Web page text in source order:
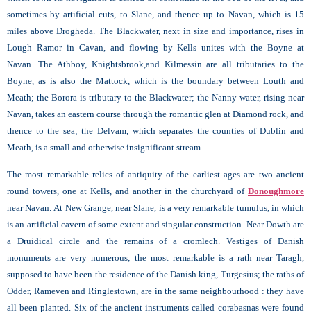
sometimes by artificial cuts, to Slane, and thence up to Navan, which is 15
miles above Drogheda. The Blackwater, next in size and importance, rises in
Lough Ramor in Cavan, and flowing by Kells unites with the Boyne at
Navan. The Athboy, Knightsbrook,and Kilmessin are all tributaries to the
Boyne, as is also the Mattock, which is the boundary between Louth and
Meath; the Borora is tributary to the Blackwater; the Nanny water, rising near
Navan, takes an eastern course through the romantic glen at Diamond rock, and
thence to the sea; the Delvam, which separates the counties of Dublin and
Meath, is a small and otherwise insignificant stream.
The most remarkable relics of antiquity of the earliest ages are two ancient
round towers, one at Kells, and another in the churchyard of Donoughmore
near Navan. At New Grange, near Slane, is a very remarkable tumulus, in which
is an artificial cavern of some extent and singular construction. Near Dowth are
a Druidical circle and the remains of a cromlech. Vestiges of Danish
monuments are very numerous; the most remarkable is a rath near Taragh,
supposed to have been the residence of the Danish king, Turgesius; the raths of
Odder, Rameven and Ringlestown, are in the same neighbourhood : they have
all been planted. Six of the ancient instruments called corabasnas were found